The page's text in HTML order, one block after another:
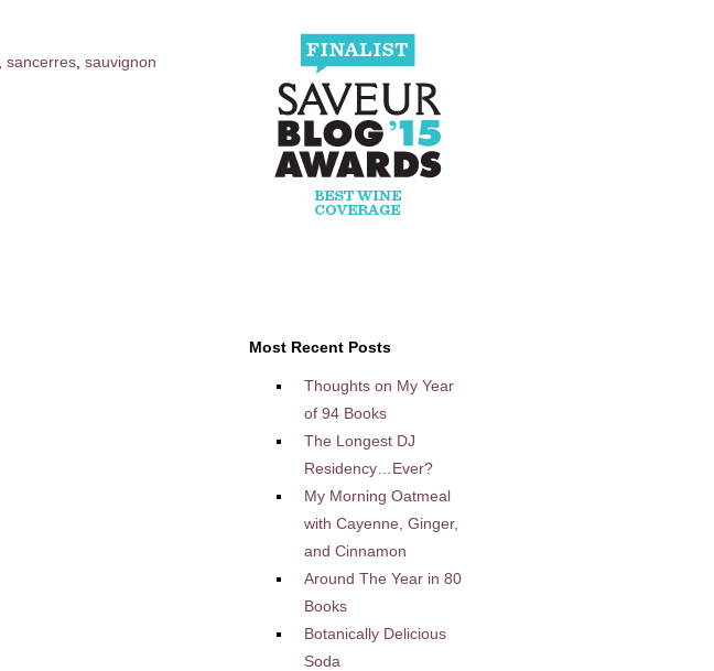
sancerres sauvignon
Most Recent Posts
Thoughts on My Year
of 94 Books
The Longest DJ
Residency…Ever?
My Morning Oatmeal
with Cayenne, Ginger,
and Cinnamon
Around The Year in 80
Books
Botanically Delicious
Soda